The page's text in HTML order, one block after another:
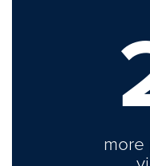
more